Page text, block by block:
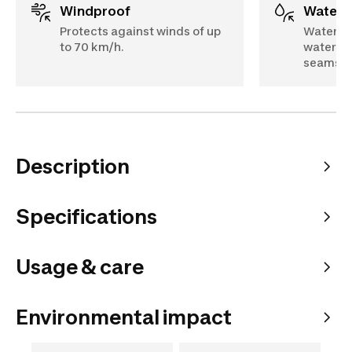
Windproof
Protects against winds of up
to 70 km/h.
water
seams
Description
Specifications
Usage & care
Environmental impact